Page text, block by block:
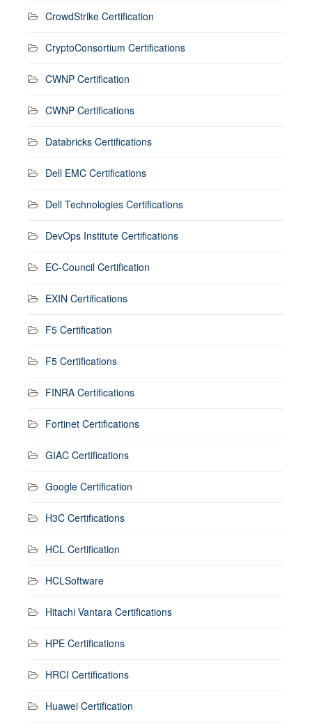
CrowdStrike Certification
CryptoConsortium Certifications
CWNP Certification
CWNP Certifications
Databricks Certifications
Dell EMC Certifications
Dell Technologies Certifications
DevOps Institute Certifications
EC-Council Certification
EXIN Certifications
F5 Certification
F5 Certifications
FINRA Certifications
Fortinet Certifications
GIAC Certifications
Google Certification
H3C Certifications
HCL Certification
HCLSoftware
Hitachi Vantara Certifications
HPE Certifications
HRCI Certifications
Huawei Certification